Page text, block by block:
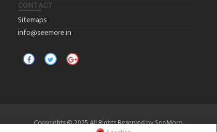
CONTACT
Sitemaps
info@seemore.in
Copyrights © 2025 All Rights Reserved by SeeMore.